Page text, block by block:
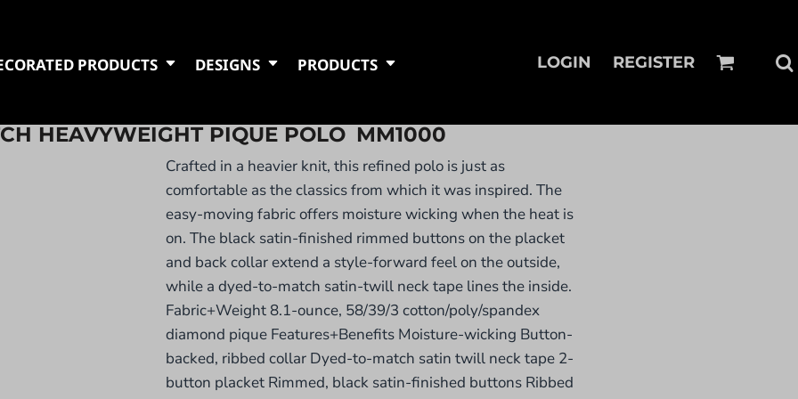
PRODUCTS DESIGNS PRODUCTS LOGIN REGISTER
HEAVYWEIGHT PIQUE POLO MM1000
Crafted in a heavier knit, this refined polo is just as
comfortable as the classics from which it was inspired. The
easy-moving fabric offers moisture wicking when the heat is
on. The black satin-finished rimmed buttons on the placket
and back collar extend a style-forward feel on the outside,
while a dyed-to-match satin-twill neck tape lines the inside.
Fabric+Weight 8.1-ounce, 58/39/3 cotton/poly/spandex
diamond pique Features+Benefits Moisture-wicking Button-
backed, ribbed collar Dyed-to-match satin twill neck tape 2-
button placket Rimmed, black satin-finished buttons Ribbed